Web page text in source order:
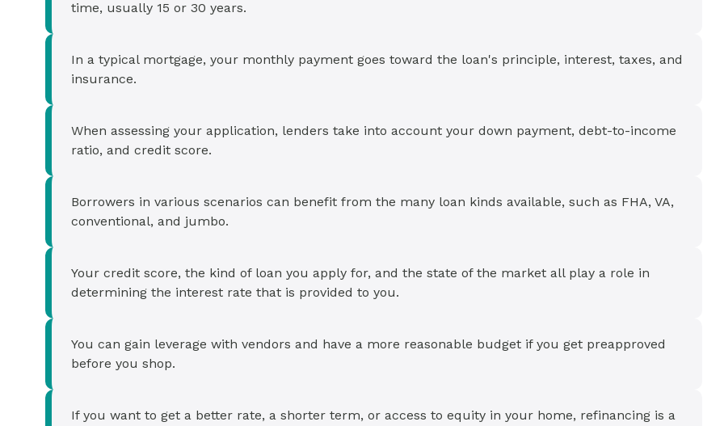
Cash-out Refinance
Calculator
Today's Rates
Resources
Today's Rates
Resources
30-Year Mortgage
time, usually 15 or 30 years.
In a typical mortgage, your monthly payment goes toward the loan's principle, interest, taxes, and
insurance.
When assessing your application, lenders take into account your down payment, debt-to-income
ratio, and credit score.
Borrowers in various scenarios can benefit from the many loan kinds available, such as FHA, VA,
conventional, and jumbo.
Your credit score, the kind of loan you apply for, and the state of the market all play a role in
determining the interest rate that is provided to you.
You can gain leverage with vendors and have a more reasonable budget if you get preapproved
before you shop.
If you want to get a better rate, a shorter term, or access to equity in your home, refinancing is a